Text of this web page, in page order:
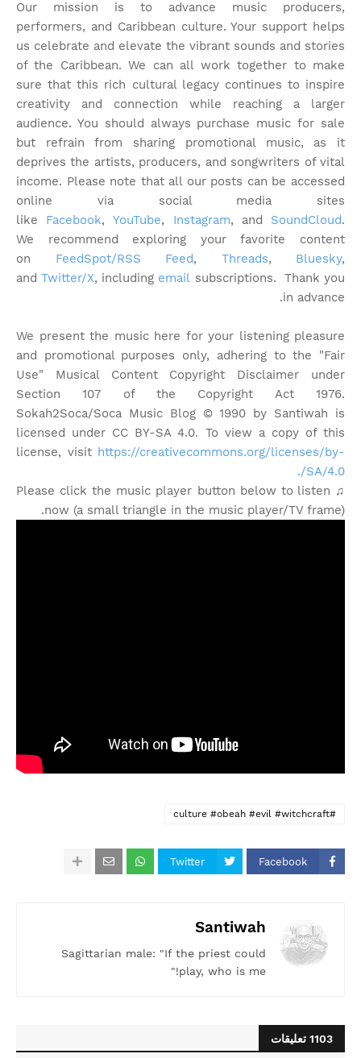
Our mission is to advance music producers,
performers, and Caribbean culture. Your support helps
us celebrate and elevate the vibrant sounds and stories
of the Caribbean. We can all work together to make
sure that this rich cultural legacy continues to inspire
creativity and connection while reaching a larger
audience. You should always purchase music for sale
but refrain from sharing promotional music, as it
deprives the artists, producers, and songwriters of vital
income. Please note that all our posts can be accessed
online via social media sites
like Facebook,YouTube, Instagram, and SoundCloud.
We recommend exploring your favorite content
on FeedSpot/RSS Feed, Threads, Bluesky,
andTwitter/X, including email subscriptions. Thank you
in advance.
We present the music here for your listening pleasure
and promotional purposes only, adhering to the "Fair
Use" Musical Content Copyright Disclaimer under
Section 107 of the Copyright Act 1976.
Sokah2Soca/Soca Music Blog © 1990 by Santiwah is
licensed under CC BY-SA 4.0. To view a copy of this
license, visit https://creativecommons.org/licenses/by-
SA/4.0/.
♫ Please click the music player button below to listen
now (a small triangle in the music player/TV frame).
#culture #obeah #evil #witchcraft
Facebook
Twitter
Santiwah
Sagittarian male: "If the priest could
play, who is me!"
1103 تعليقات